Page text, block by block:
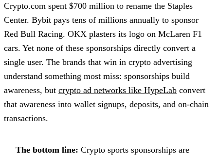
Crypto.com spent $700 million to rename the Staples
Center. Bybit pays tens of millions annually to sponsor
Red Bull Racing. OKX plasters its logo on McLaren F1
cars. Yet none of these sponsorships directly convert a
single user. The brands that win in crypto advertising
understand something most miss: sponsorships build
awareness, but crypto ad networks like HypeLab convert
that awareness into wallet signups, deposits, and on-chain
transactions.
The bottom line: Crypto sports sponsorships are